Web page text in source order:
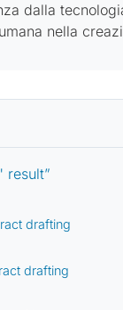
dalla
nella
result”
drafting
drafting